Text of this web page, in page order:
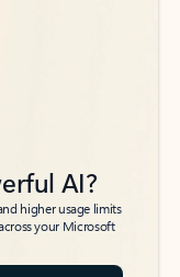
AI?
higher usage limits
your Microsoft